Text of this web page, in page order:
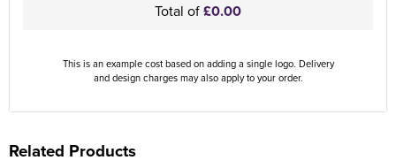
Total of£0.00
This is an example cost based on adding a single logo. Delivery
and design charges may also apply to your order.
Related Products